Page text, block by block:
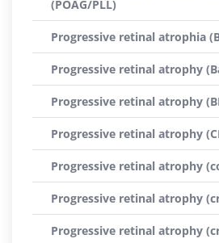
(POAG/PLL)
Progressive retinal atrophia
Progressive retinal atrophy
Progressive retinal atrophy
Progressive retinal atrophy
Progressive retinal atrophy
Progressive retinal atrophy
Progressive retinal atrophy